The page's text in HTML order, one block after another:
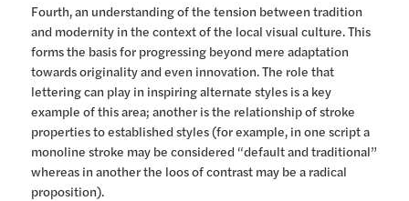
Fourth, an understanding of the tension between tradition
and modernity in the context of the local visual culture. This
forms the basis for progressing beyond mere adaptation
towards originality and even innovation. The role that
lettering can play in inspiring alternate styles is a key
example of this area; another is the relationship of stroke
properties to established styles (for example, in one script a
monoline stroke may be considered “default and traditional”
whereas in another the loos of contrast may be a radical
proposition).